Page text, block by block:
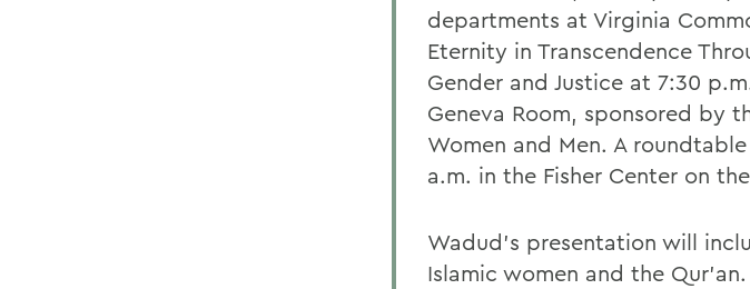
departments at Virginia
Eternity in Transcendence
Gender and Justice at 7:30
Geneva Room, sponsored by
Women and Men. A
a.m. in the Fisher Center on
Wadud's presentation will
Islamic women and the